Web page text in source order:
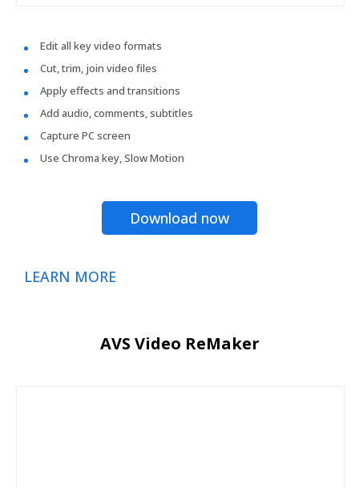
Edit all key video formats
Cut, trim, join video files
Apply effects and transitions
Add audio, comments, subtitles
Capture PC screen
Use Chroma key, Slow Motion
Download now
LEARN MORE
AVS Video ReMaker